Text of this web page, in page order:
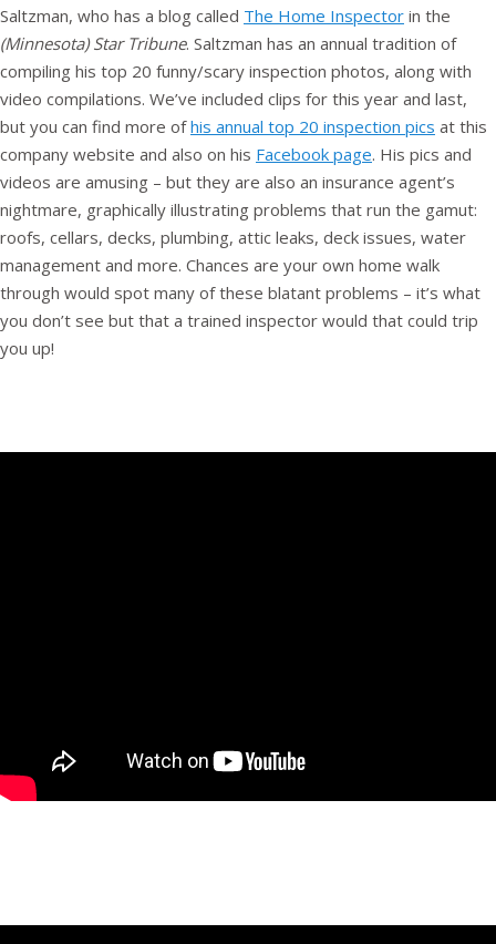
Saltzman, who has a blog called The Home Inspector in the
(Minnesota) Star Tribune. Saltzman has an annual tradition of
compiling his top 20 funny/scary inspection photos, along with
video compilations. We’ve included clips for this year and last,
but you can find more ofhis annual top 20 inspection pics at this
company website and also on his Facebook page. His pics and
videos are amusing – but they are also an insurance agent’s
nightmare, graphically illustrating problems that run the gamut:
roofs, cellars, decks, plumbing, attic leaks, deck issues, water
management and more. Chances are your own home walk
through would spot many of these blatant problems – it’s what
you don’t see but that a trained inspector would that could trip
you up!